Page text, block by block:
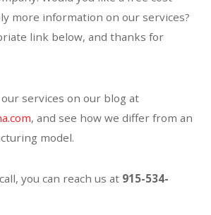
more information on our services?
link below, and thanks for
services on our blog at
, and see how we differ from an
model.
you can reach us at 915-534-